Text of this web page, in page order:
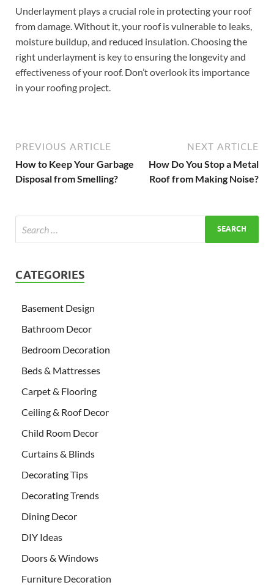
Underlayment plays a crucial role in protecting your roof
from damage. Without it, your roof is vulnerable to leaks,
moisture buildup, and reduced insulation. Choosing the
right underlayment is key to ensuring the longevity and
effectiveness of your roof. Don’t overlook its importance
in your roofing project.
PREVIOUS ARTICLE
How to Keep Your Garbage
Disposal from Smelling?
NEXT ARTICLE
How Do You Stop a Metal
Roof from Making Noise?
CATEGORIES
Basement Design
Bathroom Decor
Bedroom Decoration
Beds & Mattresses
Carpet & Flooring
Ceiling & Roof Decor
Child Room Decor
Curtains & Blinds
Decorating Tips
Decorating Trends
Dining Decor
DIY Ideas
Doors & Windows
Furniture Decoration